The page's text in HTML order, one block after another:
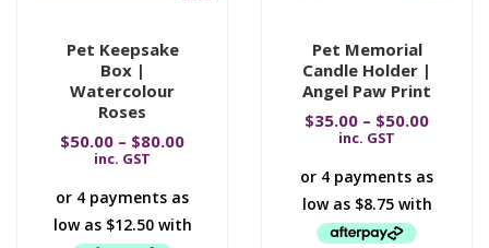
Pet Keepsake
Box |
Watercolour
Roses
$50.00 – $80.00
inc. GST
Pet Memorial
Candle Holder |
Angel Paw Print
$35.00 – $50.00
inc. GST